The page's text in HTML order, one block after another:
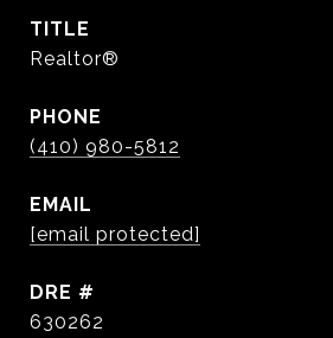
TITLE
Realtor®
PHONE
(410) 980-5812
EMAIL
[email protected]
DRE #
630262